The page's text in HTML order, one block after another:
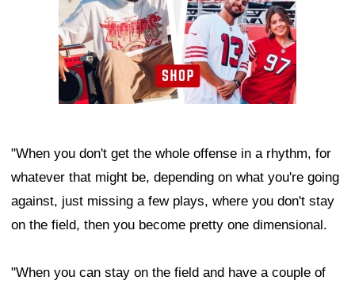
"When you don't get the whole offense in a rhythm, for
whatever that might be, depending on what you're going
against, just missing a few plays, where you don't stay
on the field, then you become pretty one dimensional.
"When you can stay on the field and have a couple of